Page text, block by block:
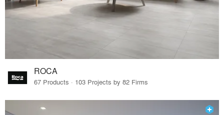
ROCA
67 Products · 103 Projects by 82 Firms